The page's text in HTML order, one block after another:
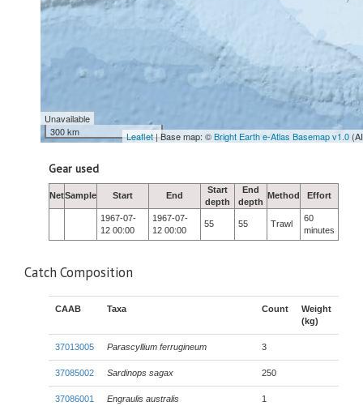
Unavailable
300 km
Leaflet| Base map: ©Bright Earth e-Atlas Basemap v1.0
Gear used
NetSample Start End
Start
depth
End
depth
Method Effort
1967-07-
12 00:00
1967-07-
12 00:00
55 55 Trawl
60
minutes
Catch Composition
CAAB Taxa Count
Weight
(kg)
37013005 Parascyllium ferrugineum 3
37085002 Sardinops sagax 250
37086001 Engraulis australis 1